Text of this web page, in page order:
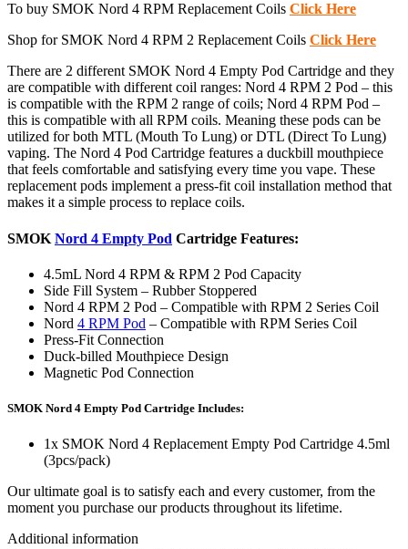
To buy SMOK Nord 4 RPM Replacement Coils Click Here
Shop for SMOK Nord 4 RPM 2 Replacement Coils Click Here
There are 2 different SMOK Nord 4 Empty Pod Cartridge and they
are compatible with different coil ranges: Nord 4 RPM 2 Pod – this
is compatible with the RPM 2 range of coils; Nord 4 RPM Pod –
this is compatible with all RPM coils. Meaning these pods can be
utilized for both MTL (Mouth To Lung) or DTL (Direct To Lung)
vaping. The Nord 4 Pod Cartridge features a duckbill mouthpiece
that feels comfortable and satisfying every time you vape. These
replacement pods implement a press-fit coil installation method that
makes it a simple process to replace coils.
SMOK Nord 4 Empty Pod Cartridge Features:
4.5mL Nord 4 RPM & RPM 2 Pod Capacity
Side Fill System – Rubber Stoppered
Nord 4 RPM 2 Pod – Compatible with RPM 2 Series Coil
Nord 4 RPM Pod – Compatible with RPM Series Coil
Press-Fit Connection
Duck-billed Mouthpiece Design
Magnetic Pod Connection
SMOK Nord 4 Empty Pod Cartridge Includes:
1x SMOK Nord 4 Replacement Empty Pod Cartridge 4.5ml
(3pcs/pack)
Our ultimate goal is to satisfy each and every customer, from the
moment you purchase our products throughout its lifetime.
Additional information